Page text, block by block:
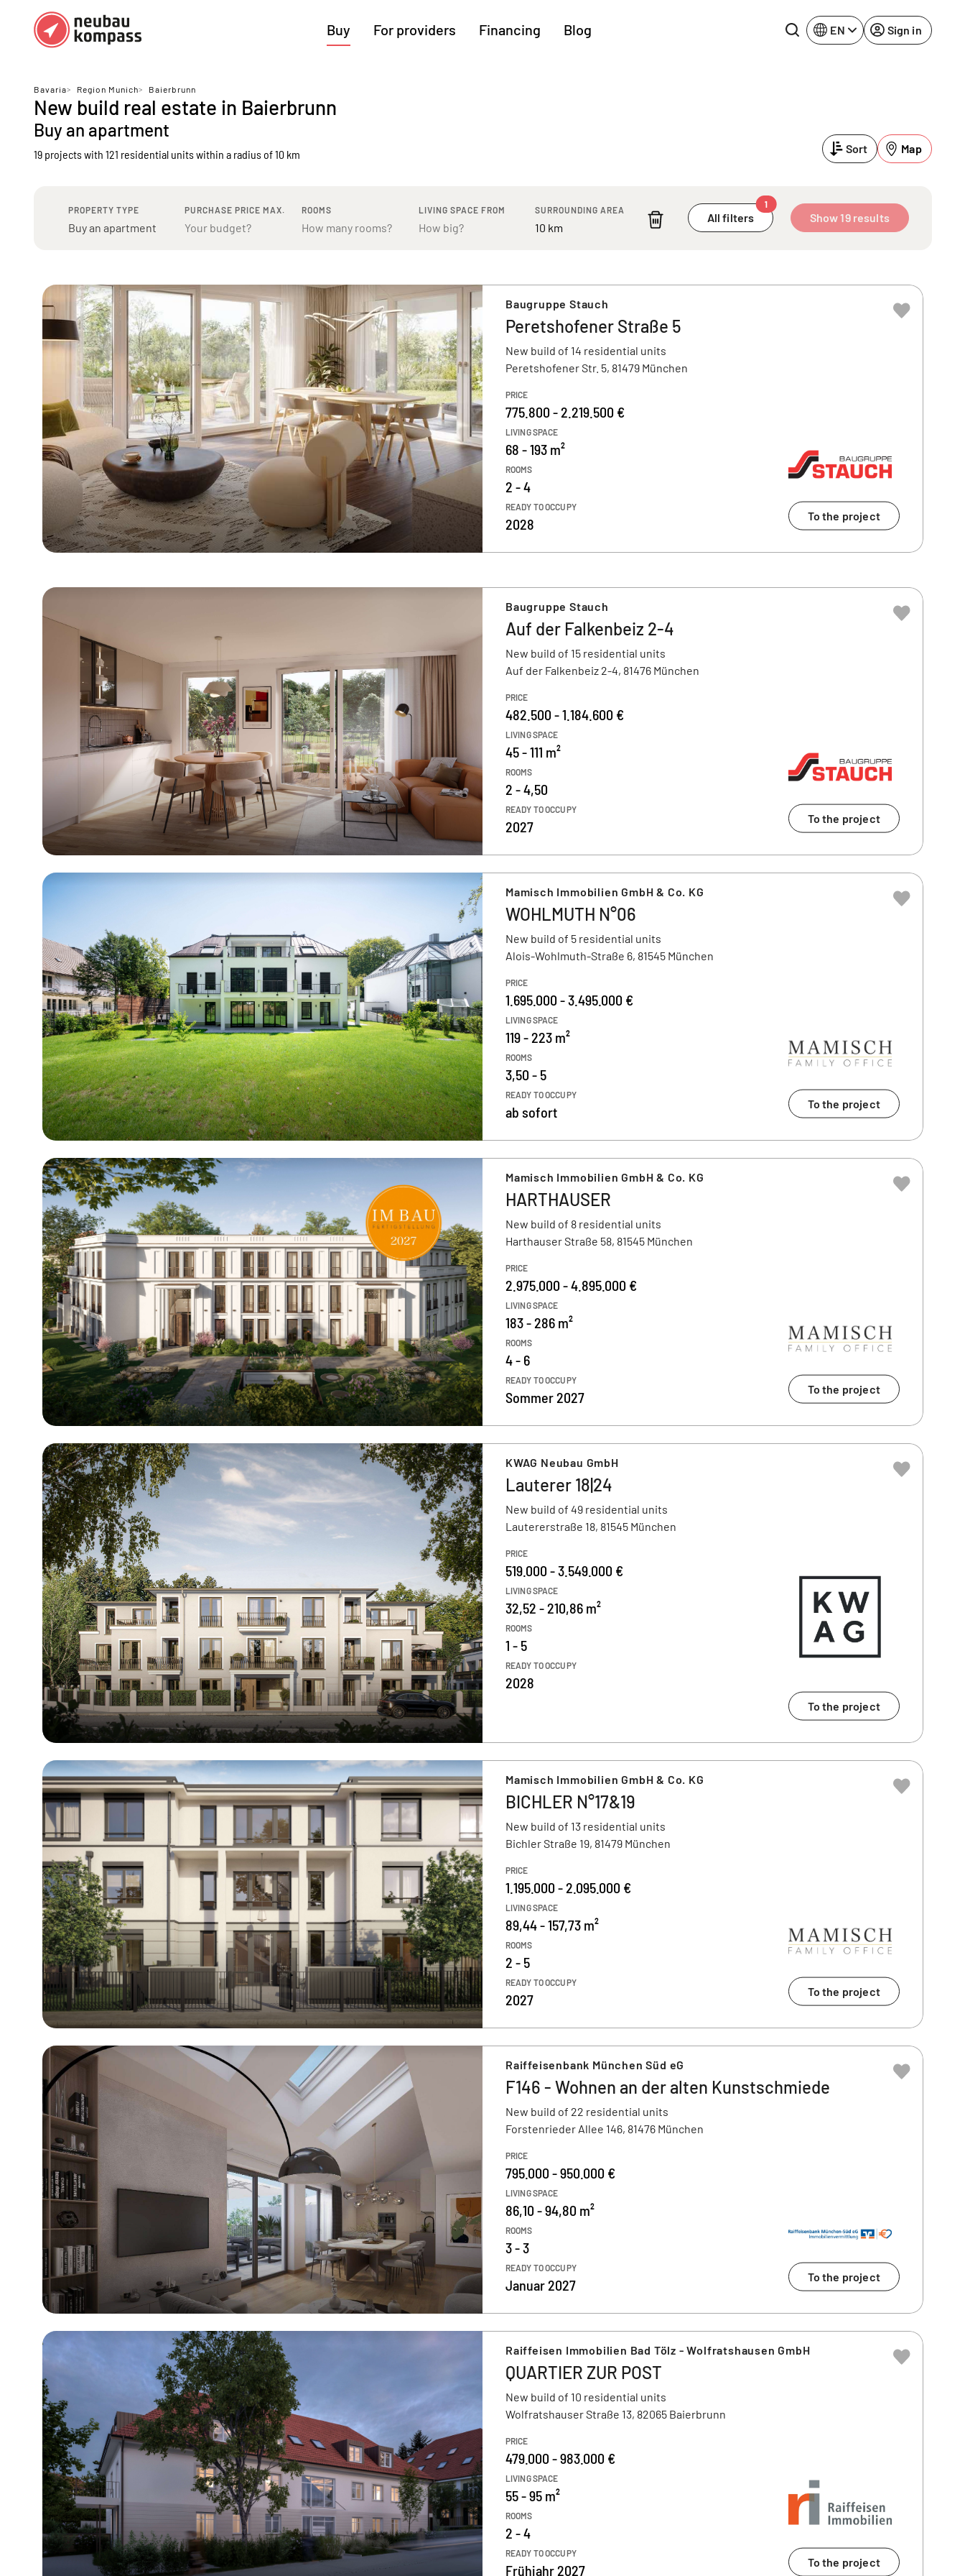
Buy
Regions
German federal states
Austria
Munich
Regensburg
For providers Financing Blog EN Sign in
Bavaria> Region Munich> Baierbrunn
New build real estate in Baierbrunn
Buy an apartment
19 projects with 121 residential unitswithin a radius of 10 km Sort Map
PROPERTY TYPE PURCHASE PRICE MAX. ROOMS LIVING SPACE FROM SURROUNDING AREA
All filters
1
Show 19 results
Baugruppe Stauch
Peretshofener Straße 5
New build of 14 residential units
Peretshofener Str. 5, 81479 München
PRICE
775.800 - 2.219.500 €
LIVING SPACE
68 - 193 m²
ROOMS
2 - 4
READY TO OCCUPY
2028 To the project
Baugruppe Stauch
Auf der Falkenbeiz 2-4
New build of 15 residential units
Auf der Falkenbeiz 2-4, 81476 München
PRICE
482.500 - 1.184.600 €
LIVING SPACE
45 - 111 m²
ROOMS
2 - 4,50
READY TO OCCUPY
2027 To the project
Mamisch Immobilien GmbH & Co. KG
WOHLMUTH N°06
New build of 5 residential units
Alois-Wohlmuth-Straße 6, 81545 München
PRICE
1.695.000 - 3.495.000 €
LIVING SPACE
119 - 223 m²
ROOMS
3,50 - 5
READY TO OCCUPY
ab sofort To the project
Mamisch Immobilien GmbH & Co. KG
HARTHAUSER
New build of 8 residential units
Harthauser Straße 58, 81545 München
PRICE
2.975.000 - 4.895.000 €
LIVING SPACE
183 - 286 m²
ROOMS
4 - 6
READY TO OCCUPY
Sommer 2027 To the project
KWAG Neubau GmbH
Lauterer 18|24
New build of 49 residential units
Lautererstraße 18, 81545 München
PRICE
519.000 - 3.549.000 €
LIVING SPACE
32,52 - 210,86 m²
ROOMS
1 - 5
READY TO OCCUPY
2028
To the project
Mamisch Immobilien GmbH & Co. KG
BICHLER N°17&19
New build of 13 residential units
Bichler Straße 19, 81479 München
PRICE
1.195.000 - 2.095.000 €
LIVING SPACE
89,44 - 157,73 m²
ROOMS
2 - 5
READY TO OCCUPY
2027 To the project
Raiffeisenbank München Süd eG
F146 - Wohnen an der alten Kunstschmiede
New build of 22 residential units
Forstenrieder Allee 146, 81476 München
PRICE
795.000 - 950.000 €
LIVING SPACE
86,10 - 94,80 m²
ROOMS
3 - 3
READY TO OCCUPY
Januar 2027 To the project
Raiffeisen Immobilien Bad Tölz - Wolfratshausen GmbH
QUARTIER ZUR POST
New build of 10 residential units
Wolfratshauser Straße 13, 82065 Baierbrunn
PRICE
479.000 - 983.000 €
LIVING SPACE
55 - 95 m²
ROOMS
2 - 4
READY TO OCCUPY
Frühjahr 2027 To the project